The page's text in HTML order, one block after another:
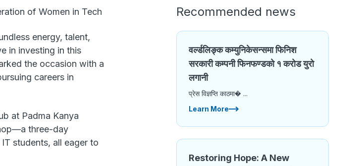
of Women in Tech
energy, talent,
in investing in this
the occasion with a
careers in
at Padma Kanya
three-day
students, all eager to
Recommended news
वर्ल्डलिङ्क कम्युनिकेसन्समा फिनिश
सरकारी कम्पनी फिनफण्डको १ करोड युरो
लगानी
प्रेस विज्ञप्ति काठमा� ...
Learn More
Restoring Hope: A New